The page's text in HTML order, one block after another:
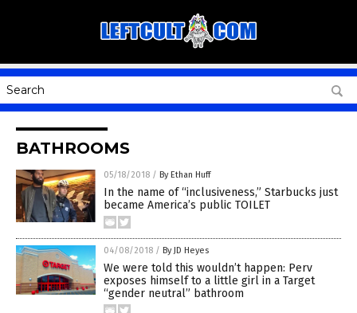
BATHROOMS
05/18/2018 / By Ethan Huff
In the name of “inclusiveness,” Starbucks just
became America’s public TOILET
04/08/2018 / By JD Heyes
We were told this wouldn’t happen: Perv
exposes himself to a little girl in a Target
“gender neutral” bathroom